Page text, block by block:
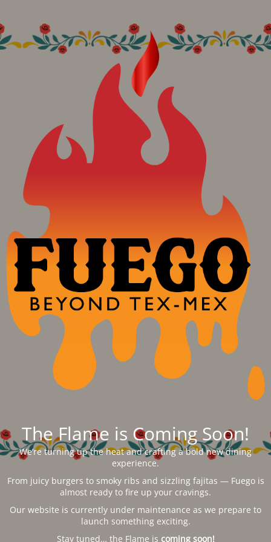
The Flame is Coming Soon!
We’re turning up the heat and crafting a bold new dining
experience.
From juicy burgers to smoky ribs and sizzling fajitas — Fuego is
almost ready to fire up your cravings.
Our website is currently under maintenance as we prepare to
launch something exciting.
Stay tuned… the Flame is coming soon!